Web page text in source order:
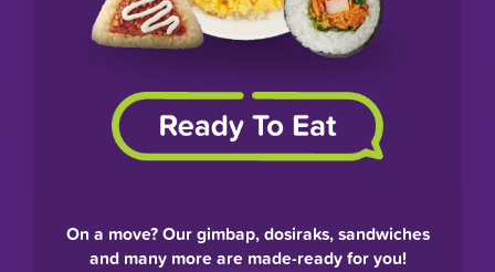
On a move? Our gimbap, dosiraks, sandwiches
and many more are made-ready for you!